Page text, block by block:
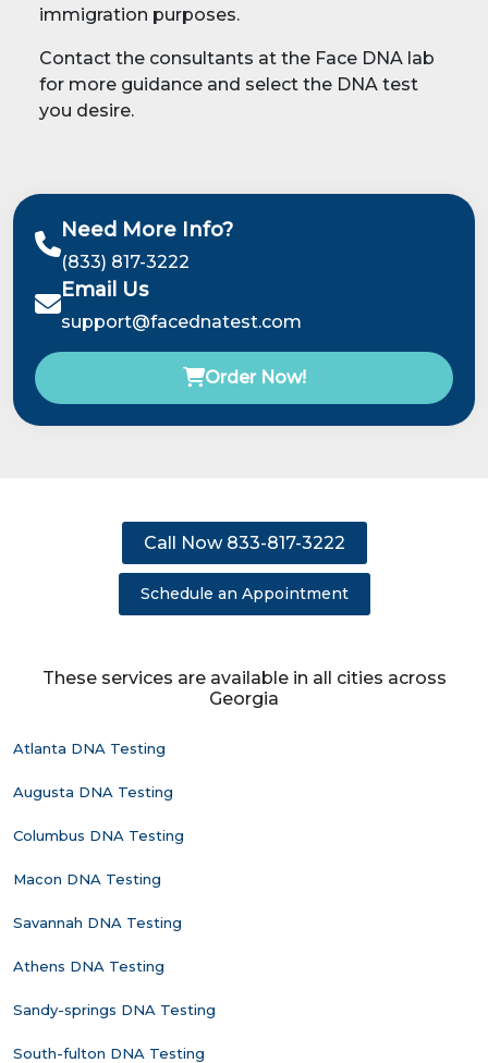
immigration purposes.
Contact the consultants at the Face DNA lab
for more guidance and select the DNA test
you desire.
Need More Info?
(833) 817-3222
Email Us
support@facednatest.com
Order Now!
Call Now 833-817-3222
Schedule an Appointment
These services are available in all cities across
Georgia
Atlanta DNA Testing
Augusta DNA Testing
Columbus DNA Testing
Macon DNA Testing
Savannah DNA Testing
Athens DNA Testing
Sandy-springs DNA Testing
South-fulton DNA Testing